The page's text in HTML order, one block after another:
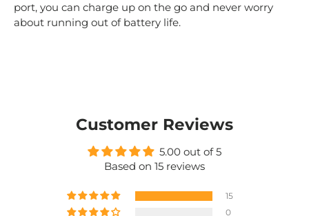
port, you can charge up on the go and never worry
about running out ofbattery life.
Customer Reviews
5.00 out of 5
Based on 15 reviews
15
0